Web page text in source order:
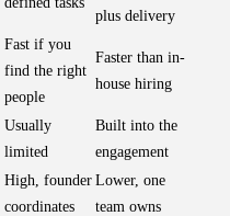
plus delivery
Fast if you
find the right
people
Faster than in-
house hiring
Usually
limited
Built into the
engagement
High, founder
coordinates
Lower, one
team owns